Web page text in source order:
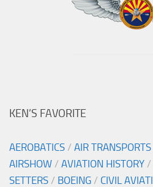
KEN’S FAVORITE
AEROBATICS / AIR TRANSPORTS
AIRSHOW / AVIATION HISTORY /
SETTERS / BOEING / CIVIL